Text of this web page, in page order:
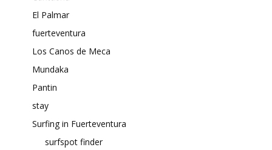
El Palmar
fuerteventura
Los Canos de Meca
Mundaka
Pantin
stay
Surfing in Fuerteventura
surfspot finder